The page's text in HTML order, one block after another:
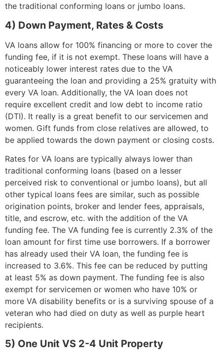
the traditional conforming loans or jumbo loans.
4) Down Payment, Rates & Costs
VA loans allow for 100% financing or more to cover the
funding fee, if it is not exempt. These loans will have a
noticeably lower interest rates due to the VA
guaranteeing the loan and providing a 25% gratuity with
every VA loan. Additionally, the VA loan does not
require excellent credit and low debt to income ratio
(DTI). It really is a great benefit to our servicemen and
women. Gift funds from close relatives are allowed, to
be applied towards the down payment or closing costs.
Rates for VA loans are typically always lower than
traditional conforming loans (based on a lesser
perceived risk to conventional or jumbo loans), but all
other typical loans fees are similar, such as possible
origination points, broker and lender fees, appraisals,
title, and escrow, etc. with the addition of the VA
funding fee. The VA funding fee is currently 2.3% of the
loan amount for first time use borrowers. If a borrower
has already used their VA loan, the funding fee is
increased to 3.6%. This fee can be reduced by putting
at least 5% as down payment. The funding fee is also
exempt for servicemen or women who have 10% or
more VA disability benefits or is a surviving spouse of a
veteran who had died on duty as well as purple heart
recipients.
5) One Unit VS 2-4 Unit Property